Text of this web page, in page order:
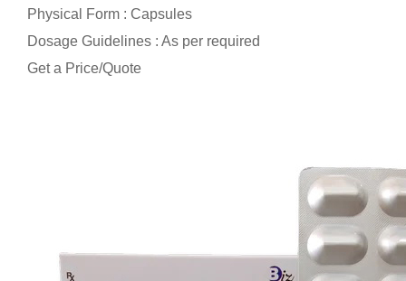
Physical Form : Capsules
Dosage Guidelines : As per required
Get a Price/Quote